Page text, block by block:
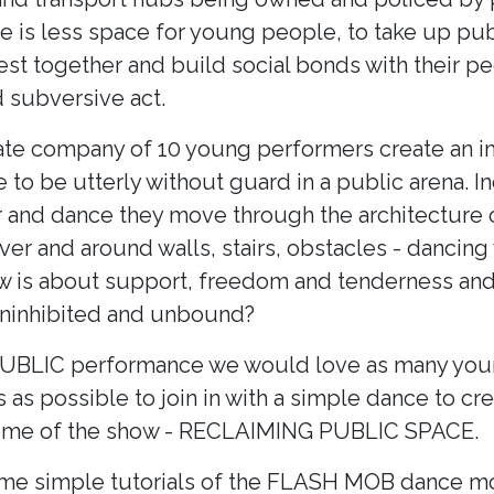
is less space for young people, to take up
together and build social bonds with their
subversive act.
company of 10 young performers create an
to be utterly without guard in a public arena.
and dance they move through the architecture
and around walls, stairs, obstacles -
is about support, freedom and tenderness
and unbound?
performance we would love as many
possible to join in with a simple dance to
of the show - RECLAIMING PUBLIC SPACE.
simple tutorials of the FLASH MOB dance